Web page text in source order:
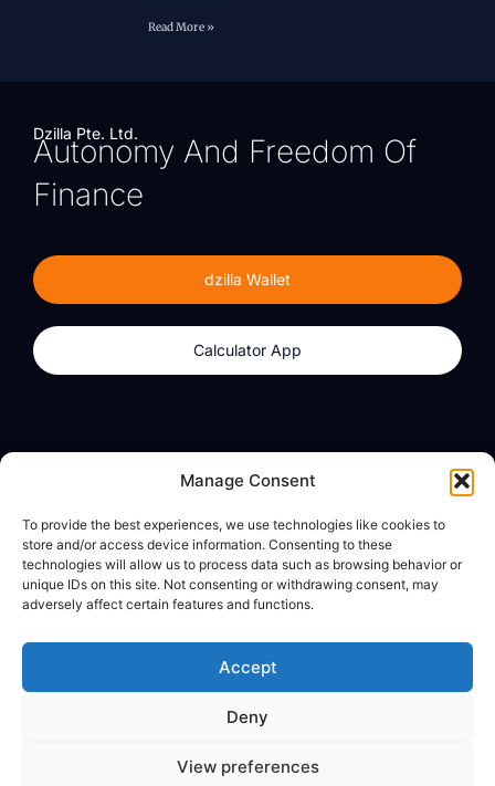
Manage Consent
To provide the best experiences, we use technologies like cookies to
store and/or access device information. Consenting to these
technologies will allow us to process data such as browsing behavior or
unique IDs on this site. Not consenting or withdrawing consent, may
adversely affect certain features and functions.
Accept
Deny
View preferences
Read More »
Dzilla Pte. Ltd.
Autonomy And Freedom Of
Finance
dzilla Wallet
Calculator App
Calculator App
About
dzilla Media
Legal
Privacy Policy
© All Rights Reserved